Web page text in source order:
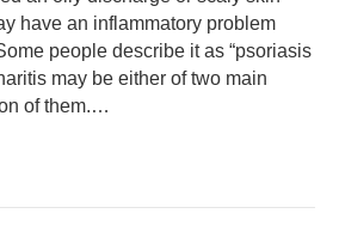
have an inflammatory problem
people describe it as “psoriasis
may be either of two main
of them.…